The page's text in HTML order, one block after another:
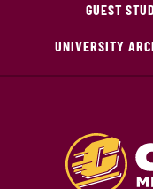
GUEST
UNIVERSITY